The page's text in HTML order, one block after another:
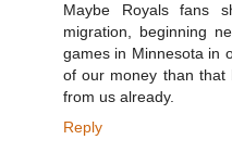
Maybe Royals fans
migration, beginning
games in Minnesota in
of our money than that
from us already.
Reply